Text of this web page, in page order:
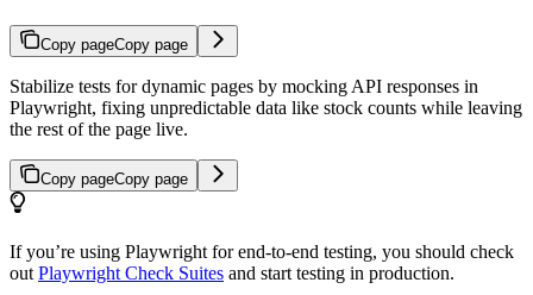
Copy pageCopy page
Stabilize tests for dynamic pages by mocking API responses in
Playwright, fixing unpredictable data like stock counts while leaving
the rest of the page live.
Copy pageCopy page
If you’re using Playwright for end-to-end testing, you should check
out Playwright Check Suites and start testing in production.